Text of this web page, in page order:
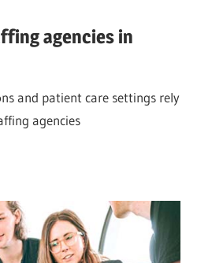
agencies in
and patient care settings rely
agencies